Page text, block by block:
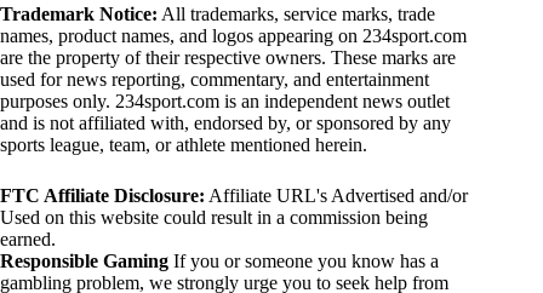
Trademark Notice: All trademarks, service marks, trade
names, product names, and logos appearing on 234sport.com
are the property of their respective owners. These marks are
used for news reporting, commentary, and entertainment
purposes only. 234sport.com is an independent news outlet
and is not affiliated with, endorsed by, or sponsored by any
sports league, team, or athlete mentioned herein.
FTC Affiliate Disclosure: Affiliate URL's Advertised and/or
Used on this website could result in a commission being
earned.
Responsible Gaming If you or someone you know has a
gambling problem, we strongly urge you to seek help from